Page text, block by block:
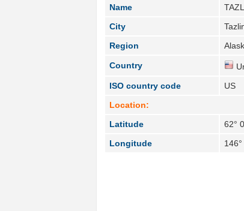
Name
City
Region
Country
ISO country code
US
Location:
Latitude
62°
Longitude